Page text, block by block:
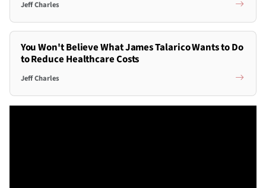
Jeff Charles
You Won't Believe What James Talarico Wants to Do
to Reduce Healthcare Costs
Jeff Charles